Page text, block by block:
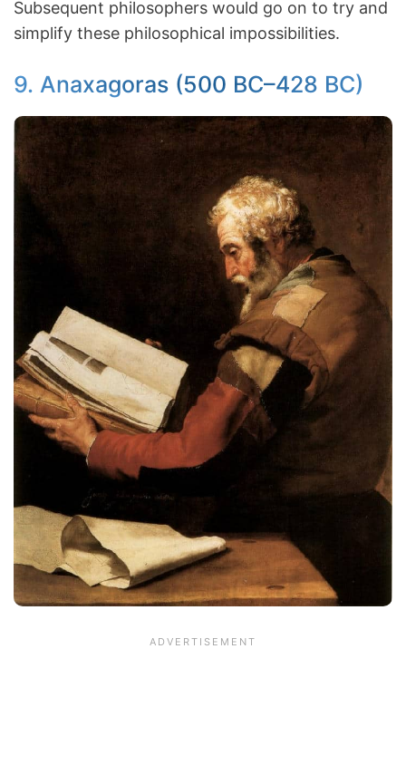
Subsequent philosophers would go on to try and
simplify these philosophical impossibilities.
9. Anaxagoras (500 BC–428 BC)